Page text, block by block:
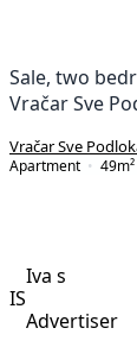
Sale, two
Vračar Sve
Vračar Sve
Apartment
49m²
IS
Iva s
Advertiser